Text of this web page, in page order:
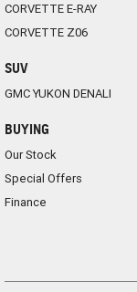
CORVETTE E-RAY
CORVETTE Z06
SUV
GMC YUKON DENALI
BUYING
Our Stock
Special Offers
Finance